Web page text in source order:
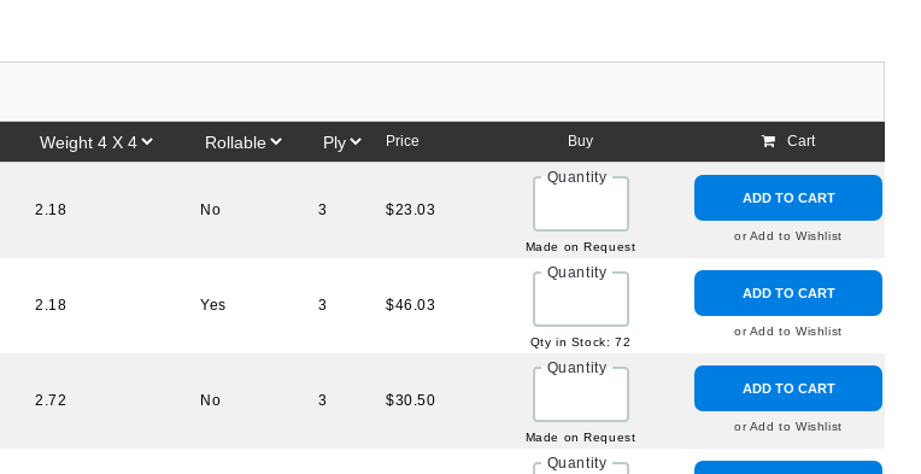
Price Buy Cart
2.18 No 3 $23.03
Quantity
Made on Request
ADD TO CART
or Add to Wishlist
2.18 Yes 3 $46.03
Quantity
Qty in Stock: 72
ADD TO CART
or Add to Wishlist
2.72 No 3 $30.50
Quantity
Made on Request
ADD TO CART
or Add to Wishlist
Quantity